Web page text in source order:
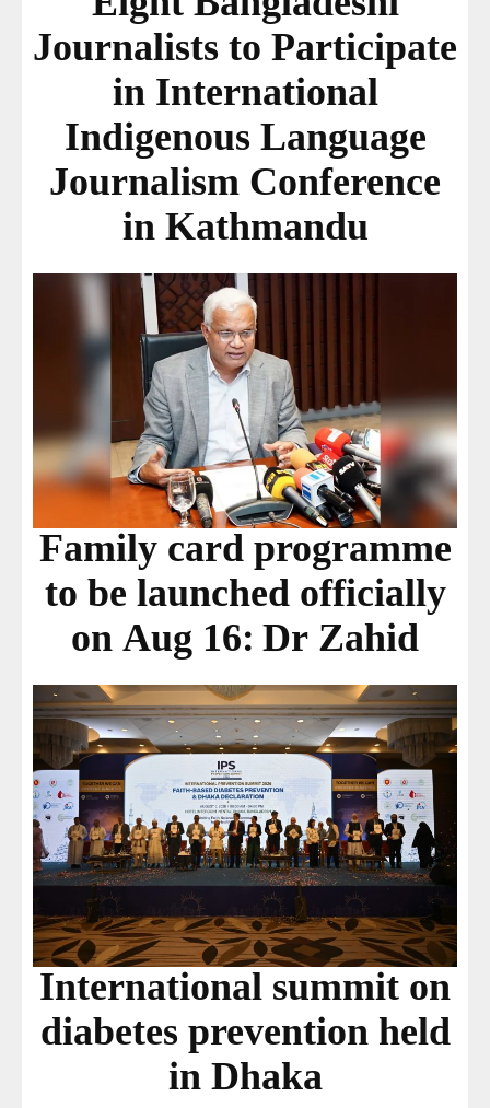
Journalists to Participate
in International
Indigenous Language
Journalism Conference
in Kathmandu
Family card programme
to be launched officially
on Aug 16: Dr Zahid
International summit on
diabetes prevention held
in Dhaka